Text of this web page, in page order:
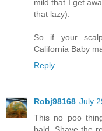
mild that I get
that lazy).
So if your
California Baby
Reply
Robj98168 July
This no poo
bald. Shave the